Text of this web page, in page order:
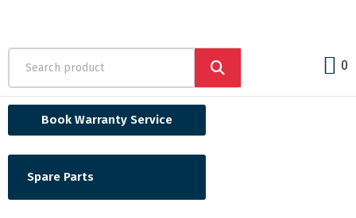
0
Book Warranty Service
Spare Parts